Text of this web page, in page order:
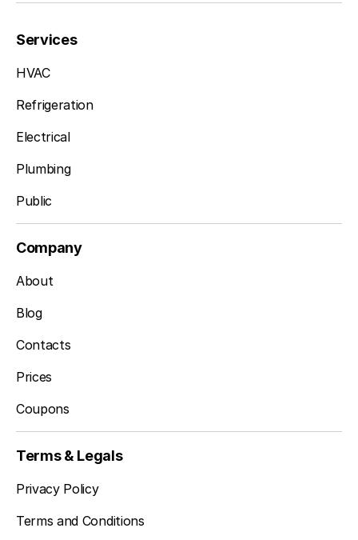
Services
HVAC
Refrigeration
Electrical
Plumbing
Public
Company
About
Blog
Contacts
Prices
Coupons
Terms & Legals
Privacy Policy
Terms and Conditions